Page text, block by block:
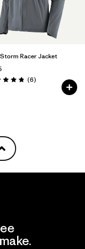
Racer Jacket
4.8 / 5
(6Comentarios
)